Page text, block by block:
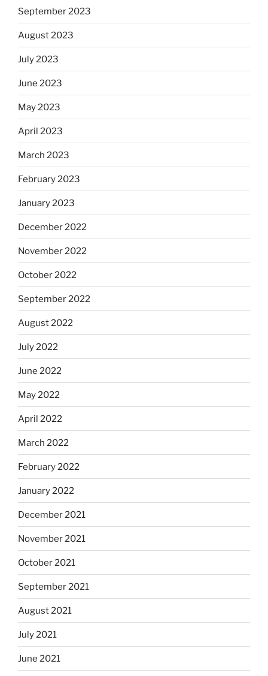
September 2023
August 2023
July 2023
June 2023
May 2023
April 2023
March 2023
February 2023
January 2023
December 2022
November 2022
October 2022
September 2022
August 2022
July 2022
June 2022
May 2022
April 2022
March 2022
February 2022
January 2022
December 2021
November 2021
October 2021
September 2021
August 2021
July 2021
June 2021